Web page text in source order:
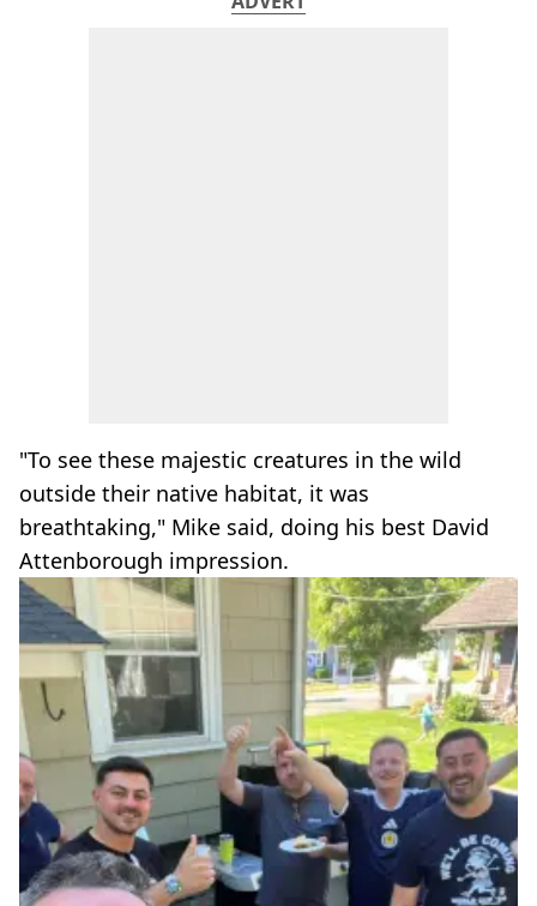
"To see these majestic creatures in the wild
outside their native habitat, it was
breathtaking," Mike said, doing his best David
Attenborough impression.